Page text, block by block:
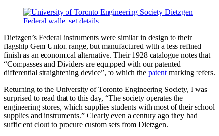
Dietzgen’s Federal instruments were similar in design to their
flagship Gem Union range, but manufactured with a less refined
finish as an economical alternative. Their 1928 catalogue notes that
“Compasses and Dividers are equipped with our patented
differential straightening device”, to which the patent marking refers.
Returning to the University of Toronto Engineering Society, I was
surprised to read that to this day, “The society operates the
engineering stores, which supplies students with most of their school
supplies and instruments.” Clearly even a century ago they had
sufficient clout to procure custom sets from Dietzgen.